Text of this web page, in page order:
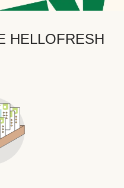
HELLOFRESH